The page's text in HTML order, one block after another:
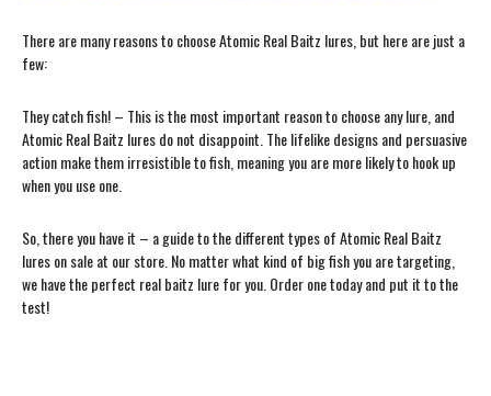
There are many reasons to choose Atomic Real Baitz lures, but here are just a
few:
They catch fish! – This is the most important reason to choose any lure, and
Atomic Real Baitz lures do not disappoint. The lifelike designs and persuasive
action make them irresistible to fish, meaning you are more likely to hook up
when you use one.
So, there you have it – a guide to the different types of Atomic Real Baitz
lures on sale at our store. No matter what kind of big fish you are targeting,
we have the perfect real baitz lure for you. Order one today and put it to the
test!